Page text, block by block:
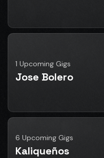
1 Upcoming Gigs
Jose Bolero
6 Upcoming Gigs
Kaliqueños